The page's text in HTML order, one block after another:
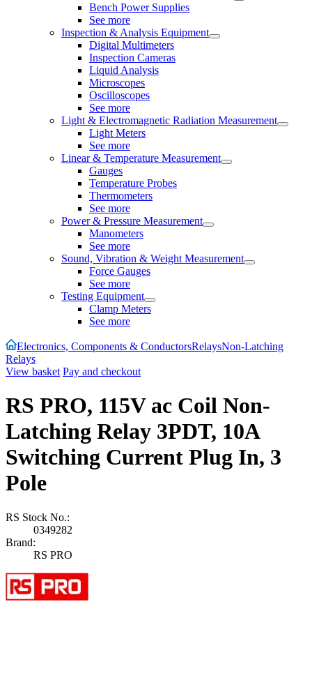
Bench Power Supplies
See more
Inspection & Analysis Equipment
Digital Multimeters
Inspection Cameras
Liquid Analysis
Microscopes
Oscilloscopes
See more
Light & Electromagnetic Radiation Measurement
Light Meters
See more
Linear & Temperature Measurement
Gauges
Temperature Probes
Thermometers
See more
Power & Pressure Measurement
Manometers
See more
Sound, Vibration & Weight Measurement
Force Gauges
See more
Testing Equipment
Clamp Meters
See more
Electronics, Components & ConductorsRelaysNon-Latching
Relays
View basket Pay and checkout
RS PRO, 115V ac Coil Non-
Latching Relay 3PDT, 10A
Switching Current Plug In, 3
Pole
RS Stock No.:
0349282
Brand:
RS PRO